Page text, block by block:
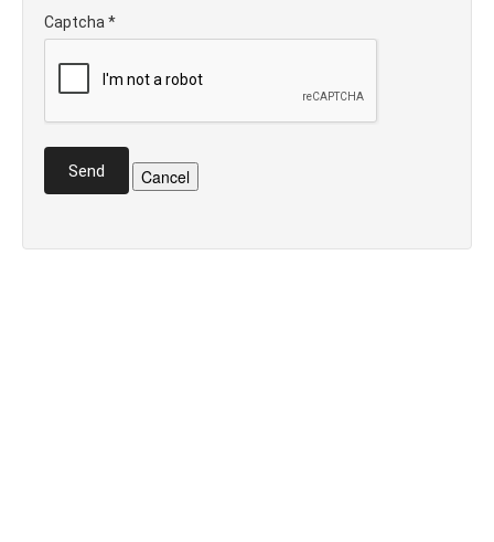
Captcha *
Send Cancel